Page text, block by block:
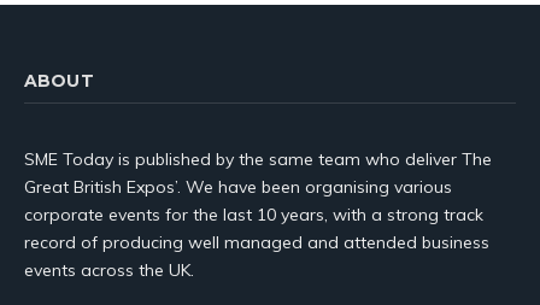
ABOUT
SME Today is published by the same team who deliver The
Great British Expos’. We have been organising various
corporate events for the last 10 years, with a strong track
record of producing well managed and attended business
events across the UK.